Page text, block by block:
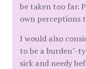
be taken too far.
own perceptions
I would also
to be a burden"-
sick and needy